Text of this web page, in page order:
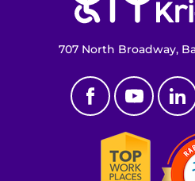
707 North Broadway,